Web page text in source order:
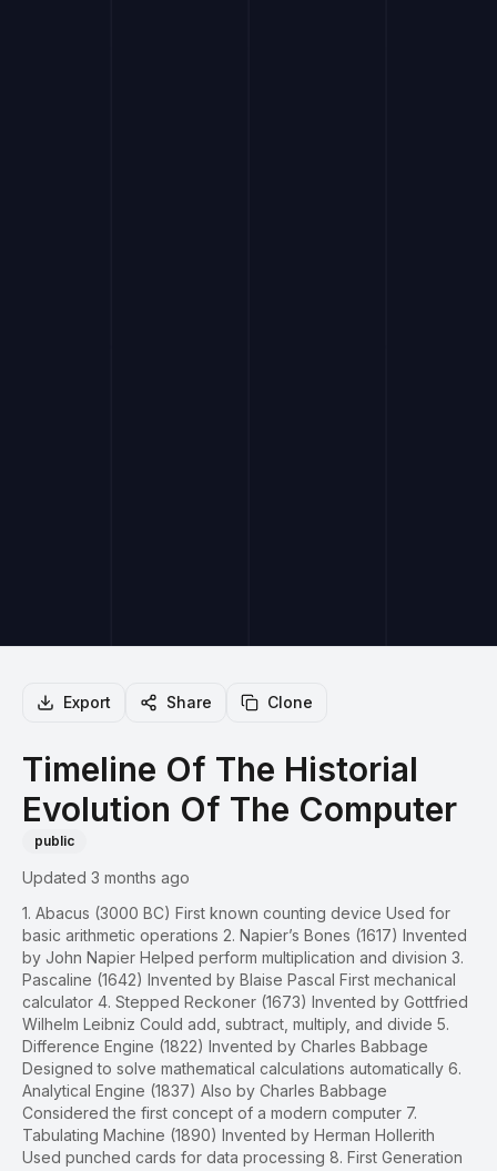
Export Share Clone
Timeline Of The Historial
Evolution Of The Computer
public
Updated 3 months ago
1. Abacus (3000 BC) First known counting device Used for
basic arithmetic operations 2. Napier’s Bones (1617) Invented
by John Napier Helped perform multiplication and division 3.
Pascaline (1642) Invented by Blaise Pascal First mechanical
calculator 4. Stepped Reckoner (1673) Invented by Gottfried
Wilhelm Leibniz Could add, subtract, multiply, and divide 5.
Difference Engine (1822) Invented by Charles Babbage
Designed to solve mathematical calculations automatically 6.
Analytical Engine (1837) Also by Charles Babbage
Considered the first concept of a modern computer 7.
Tabulating Machine (1890) Invented by Herman Hollerith
Used punched cards for data processing 8. First Generation